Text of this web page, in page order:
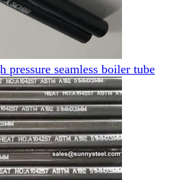
pressure seamless boiler tube